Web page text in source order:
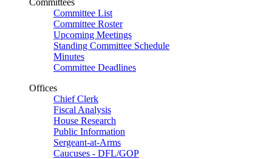
Committees
Committee List
Committee Roster
Upcoming Meetings
Standing Committee Schedule
Minutes
Committee Deadlines
Offices
Chief Clerk
Fiscal Analysis
House Research
Public Information
Sergeant-at-Arms
Caucuses - DFL/GOP